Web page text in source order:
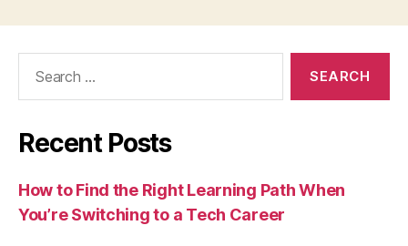
Recent Posts
How to Find the Right Learning Path When
You’re Switching to a Tech Career